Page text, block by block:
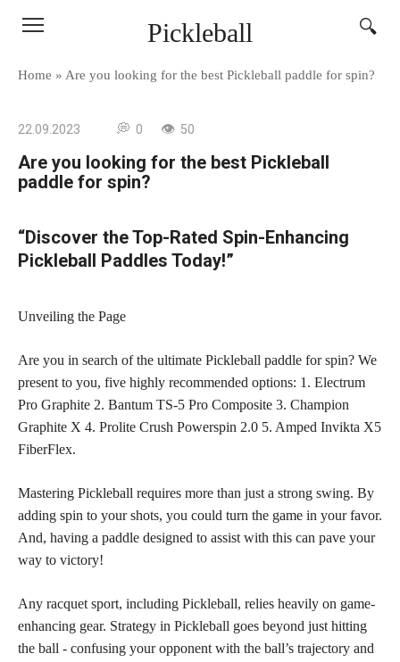
Pickleball
Home » Are you looking for the best Pickleball paddle for spin?
22.09.2023 0 50
Are you looking for the best Pickleball
paddle for spin?
“Discover the Top-Rated Spin-Enhancing
Pickleball Paddles Today!”
Unveiling the Page
Are you in search of the ultimate Pickleball paddle for spin? We
present to you, five highly recommended options: 1. Electrum
Pro Graphite 2. Bantum TS-5 Pro Composite 3. Champion
Graphite X 4. Prolite Crush Powerspin 2.0 5. Amped Invikta X5
FiberFlex.
Mastering Pickleball requires more than just a strong swing. By
adding spin to your shots, you could turn the game in your favor.
And, having a paddle designed to assist with this can pave your
way to victory!
Any racquet sport, including Pickleball, relies heavily on game-
enhancing gear. Strategy in Pickleball goes beyond just hitting
the ball - confusing your opponent with the ball’s trajectory and